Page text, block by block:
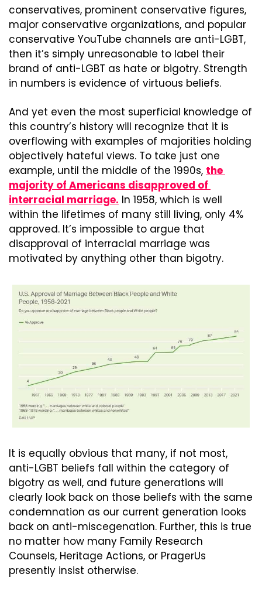
conservatives, prominent conservative figures,
major conservative organizations, and popular
conservative YouTube channels are anti-LGBT,
then it’s simply unreasonable to label their
brand of anti-LGBT as hate or bigotry. Strength
in numbers is evidence of virtuous beliefs.
And yet even the most superficial knowledge of
this country’s history will recognize that it is
overflowing with examples of majorities holding
objectively hateful views. To take just one
example, until the middle of the 1990s, the
majority of Americans disapproved of
interracial marriage. In 1958, which is well
within the lifetimes of many still living, only 4%
approved. It’s impossible to argue that
disapproval of interracial marriage was
motivated by anything other than bigotry.
It is equally obvious that many, if not most,
anti-LGBT beliefs fall within the category of
bigotry as well, and future generations will
clearly look back on those beliefs with the same
condemnation as our current generation looks
back on anti-miscegenation. Further, this is true
no matter how many Family Research
Counsels, Heritage Actions, or PragerUs
presently insist otherwise.